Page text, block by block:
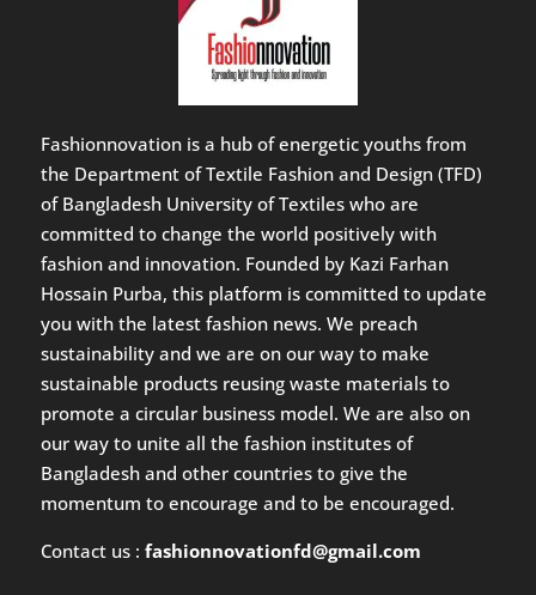
Fashionnovation is a hub of energetic youths from
the Department of Textile Fashion and Design (TFD)
of Bangladesh University of Textiles who are
committed to change the world positively with
fashion and innovation. Founded by Kazi Farhan
Hossain Purba, this platform is committed to update
you with the latest fashion news. We preach
sustainability and we are on our way to make
sustainable products reusing waste materials to
promote a circular business model. We are also on
our way to unite all the fashion institutes of
Bangladesh and other countries to give the
momentum to encourage and to be encouraged.
Contact us : fashionnovationfd@gmail.com